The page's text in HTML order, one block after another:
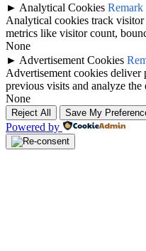
► Analytical Cookies Remark
Analytical cookies track
metrics like visitor count,
None
► Advertisement Cookies
Advertisement cookies deliver
previous visits and analyze the
None
Reject All Save My
Powered by